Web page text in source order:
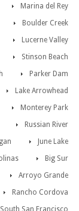
Marina del Rey
Boulder Creek
Lucerne Valley
Stinson Beach
Parker Dam
Lake Arrowhead
Monterey Park
Russian River
June Lake
Big Sur
Arroyo Grande
Rancho Cordova
South San Francisco